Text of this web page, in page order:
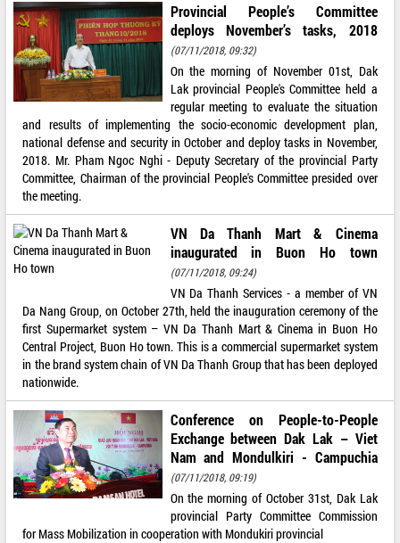
Provincial People’s Committee
deploys November’s tasks, 2018
(07/11/2018, 09:32)
On the morning of November 01st, Dak
Lak provincial People's Committee held a
regular meeting to evaluate the situation
and results of implementing the socio-economic development plan,
national defense and security in October and deploy tasks in November,
2018. Mr. Pham Ngoc Nghi - Deputy Secretary of the provincial Party
Committee, Chairman of the provincial People's Committee presided over
the meeting.
VN Da Thanh Mart & Cinema
inaugurated in Buon Ho town
(07/11/2018, 09:24)
VN Da Thanh Services - a member of VN
Da Nang Group, on October 27th, held the inauguration ceremony of the
first Supermarket system – VN Da Thanh Mart & Cinema in Buon Ho
Central Project, Buon Ho town. This is a commercial supermarket system
in the brand system chain of VN Da Thanh Group that has been deployed
nationwide.
Conference on People-to-People
Exchange between Dak Lak – Viet
Nam and Mondulkiri - Campuchia
(07/11/2018, 09:19)
On the morning of October 31st, Dak Lak
provincial Party Committee Commission
for Mass Mobilization in cooperation with Mondukiri provincial